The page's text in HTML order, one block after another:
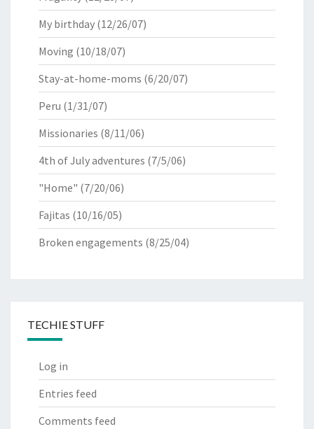
My birthday (12/26/07)
Moving (10/18/07)
Stay-at-home-moms (6/20/07)
Peru (1/31/07)
Missionaries (8/11/06)
4th of July adventures (7/5/06)
"Home" (7/20/06)
Fajitas (10/16/05)
Broken engagements (8/25/04)
TECHIE STUFF
Log in
Entries feed
Comments feed